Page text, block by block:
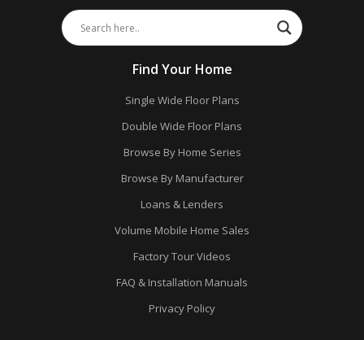
Find Your Home
Single Wide Floor Plans
Double Wide Floor Plans
Browse By Home Series
Browse By Manufacturer
Loans & Lenders
Volume Mobile Home Sales
Factory Tour Videos
FAQ & Installation Manuals
Privacy Policy